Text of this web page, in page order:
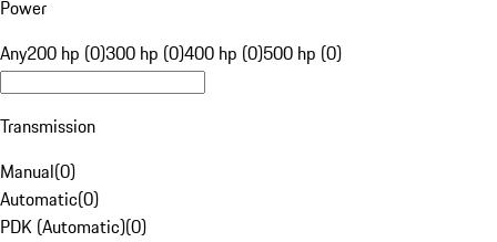
Power
Any200 hp (0)300 hp (0)400 hp (0)500 hp (0)
Transmission
Manual(0)
Automatic(0)
PDK (Automatic)(0)